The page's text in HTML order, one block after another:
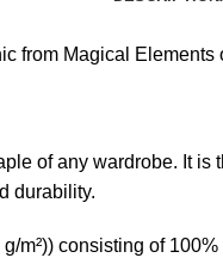
from Magical
of any wardrobe. It
durability.
m²)) consisting of